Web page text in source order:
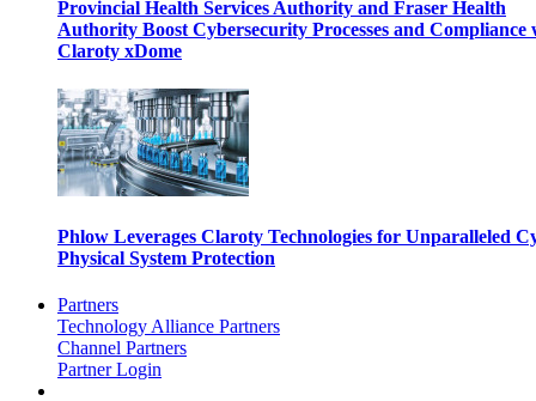
Provincial Health Services Authority and Fraser Health
Authority Boost Cybersecurity Processes and Compliance
Claroty xDome
Phlow Leverages Claroty Technologies for Unparalleled
Physical System Protection
Partners
Technology Alliance Partners
Channel Partners
Partner Login